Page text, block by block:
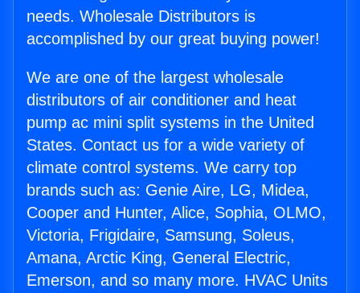
needs. Wholesale Distributors is
accomplished by our great buying power!
We are one of the largest wholesale
distributors of air conditioner and heat
pump ac mini split systems in the United
States. Contact us for a wide variety of
climate control systems. We carry top
brands such as: Genie Aire, LG, Midea,
Cooper and Hunter, Alice, Sophia, OLMO,
Victoria, Frigidaire, Samsung, Soleus,
Amana, Arctic King, General Electric,
Emerson, and so many more. HVAC Units